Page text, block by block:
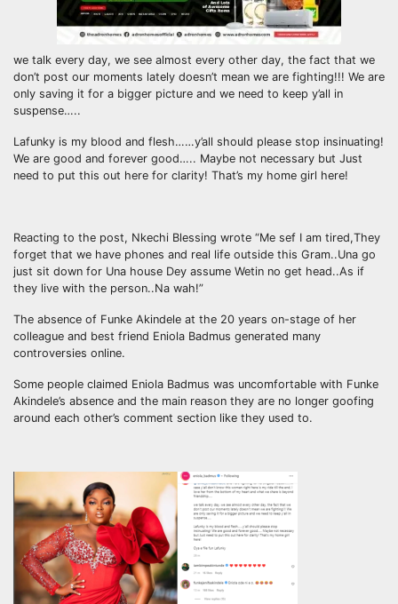
we talk every day, we see almost every other day, the fact that we
don’t post our moments lately doesn’t mean we are fighting!!! We are
only saving it for a bigger picture and we need to keep y’all in
suspense…..
Lafunky is my blood and flesh……y’all should please stop insinuating!
We are good and forever good….. Maybe not necessary but Just
need to put this out here for clarity! That’s my home girl here!
Reacting to the post, Nkechi Blessing wrote “Me sef I am tired,They
forget that we have phones and real life outside this Gram..Una go
just sit down for Una house Dey assume Wetin no get head..As if
they live with the person..Na wah!”
The absence of Funke Akindele at the 20 years on-stage of her
colleague and best friend Eniola Badmus generated many
controversies online.
Some people claimed Eniola Badmus was uncomfortable with Funke
Akindele’s absence and the main reason they are no longer goofing
around each other’s comment section like they used to.